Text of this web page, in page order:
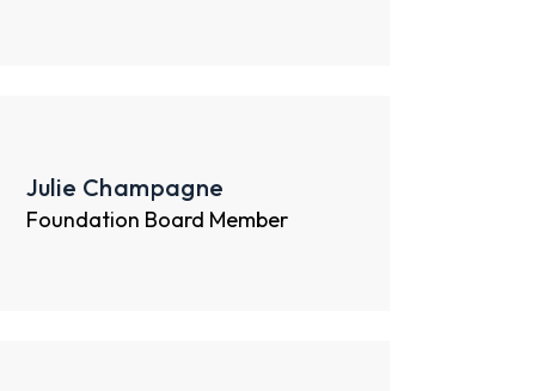
Julie Champagne
Foundation Board Member